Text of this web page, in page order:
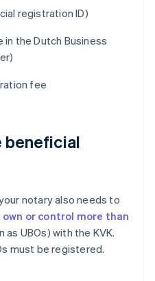
registration ID)
the Dutch Business
fee
beneficial
notary also needs to
own or control more than
UBOs) with the KVK.
must be registered.